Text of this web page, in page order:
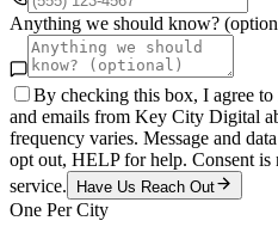
Anything we should know?
By checking this box, I agree to
and emails from Key City Digital
frequency varies. Message and
opt out, HELP for help. Consent is
service.
Have Us Reach Out
One Per City